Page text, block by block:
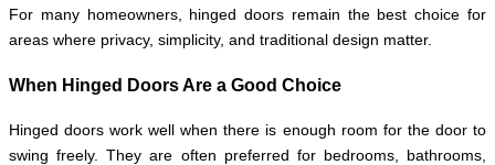
For many homeowners, hinged doors remain the best choice for
areas where privacy, simplicity, and traditional design matter.
When Hinged Doors Are a Good Choice
Hinged doors work well when there is enough room for the door to
swing freely. They are often preferred for bedrooms, bathrooms,